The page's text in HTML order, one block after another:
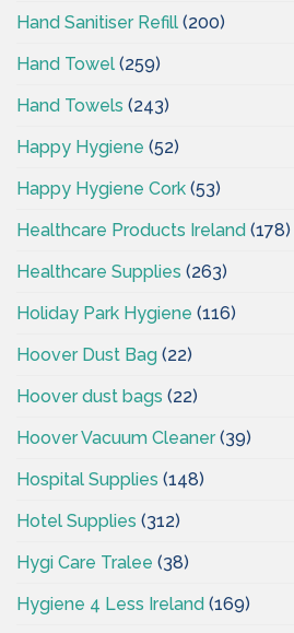
Hand Sanitiser Refill (200)
Hand Towel (259)
Hand Towels (243)
Happy Hygiene (52)
Happy Hygiene Cork (53)
Healthcare Products Ireland (178)
Healthcare Supplies (263)
Holiday Park Hygiene (116)
Hoover Dust Bag (22)
Hoover dust bags (22)
Hoover Vacuum Cleaner(39)
Hospital Supplies (148)
Hotel Supplies (312)
Hygi Care Tralee (38)
Hygiene 4 Less Ireland (169)